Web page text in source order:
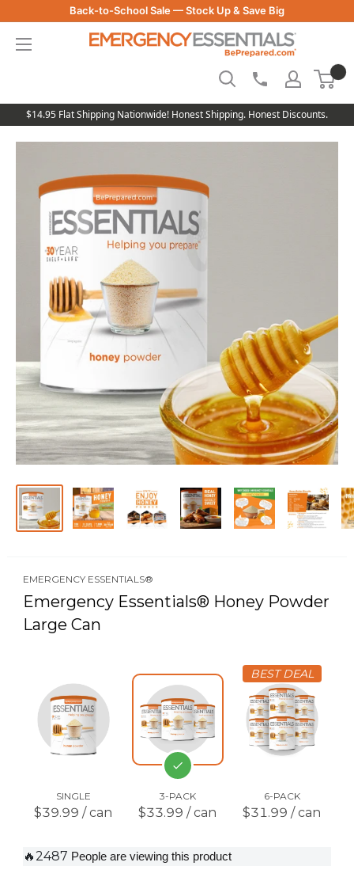
to
content
Back-to-School Sale — Stock Up & Save Big
Essentials
$14.95 Flat Shipping Nationwide! Honest Shipping. Honest Discounts.
EMERGENCY ESSENTIALS®
Emergency Essentials® Honey Powder
Large Can
SINGLE
$39.99 / can
3-PACK
$33.99 / can
BEST DEAL
6-PACK
$31.99 / can
🔥2487 People are viewing this product